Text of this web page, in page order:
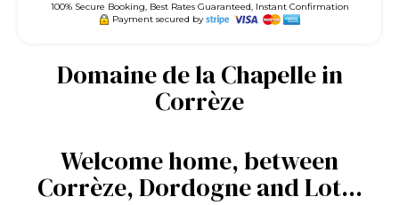
100% Secure Booking, Best Rates Guaranteed, Instant Confirmation
Payment secured by
Domaine de la Chapelle in
Corrèze
Welcome home, between
Corrèze, Dordogne and Lot...